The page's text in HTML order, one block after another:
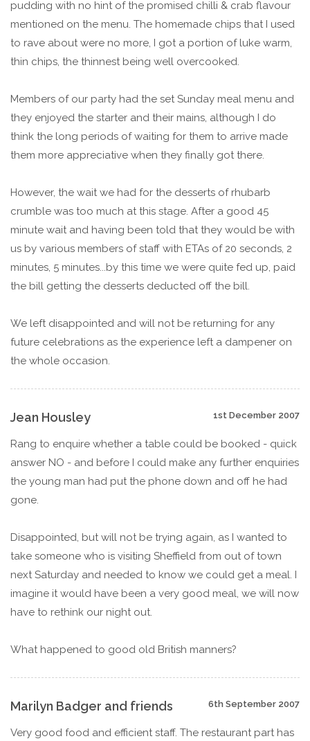
pudding with no hint of the promised chilli & crab flavour
mentioned on the menu. The homemade chips that I used
to rave about were no more, I got a portion of luke warm,
thin chips, the thinnest being well overcooked.
Members of our party had the set Sunday meal menu and
they enjoyed the starter and their mains, although I do
think the long periods of waiting for them to arrive made
them more appreciative when they finally got there.
However, the wait we had for the desserts of rhubarb
crumble was too much at this stage. After a good 45
minute wait and having been told that they would be with
us by various members of staff with ETAs of 20 seconds, 2
minutes, 5 minutes...by this time we were quite fed up, paid
the bill getting the desserts deducted off the bill.
We left disappointed and will not be returning for any
future celebrations as the experience left a dampener on
the whole occasion.
Jean Housley 1st December 2007
Rang to enquire whether a table could be booked - quick
answer NO - and before I could make any further enquiries
the young man had put the phone down and off he had
gone.
Disappointed, but will not be trying again, as I wanted to
take someone who is visiting Sheffield from out of town
next Saturday and needed to know we could get a meal. I
imagine it would have been a very good meal, we will now
have to rethink our night out.
What happened to good old British manners?
Marilyn Badger and friends 6th September 2007
Very good food and efficient staff. The restaurant part has